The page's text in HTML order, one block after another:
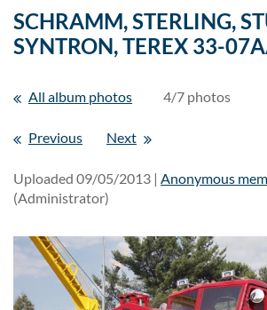
SCHRAMM, STERLING,
SYNTRON, TEREX 33-
All album photos 4/7 photos
Previous Next
Uploaded 09/05/2013 | Anonymous
(Administrator)